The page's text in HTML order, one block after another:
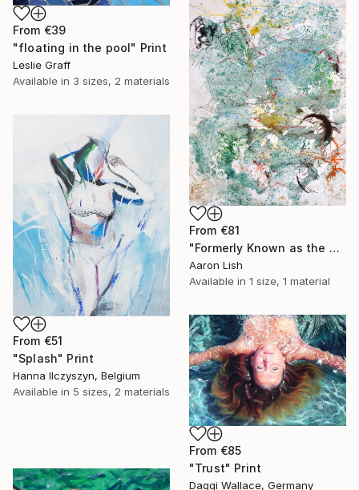
From €39
"floating in the pool" Print
Leslie Graff
Available in 3 sizes, 2 materials
From €81
"Formerly Known as the West River" Print
Aaron Lish
Available in 1 size, 1 material
From €51
"Splash" Print
Hanna Ilczyszyn, Belgium
Available in 5 sizes, 2 materials
From €85
"Trust" Print
Daggi Wallace, Germany